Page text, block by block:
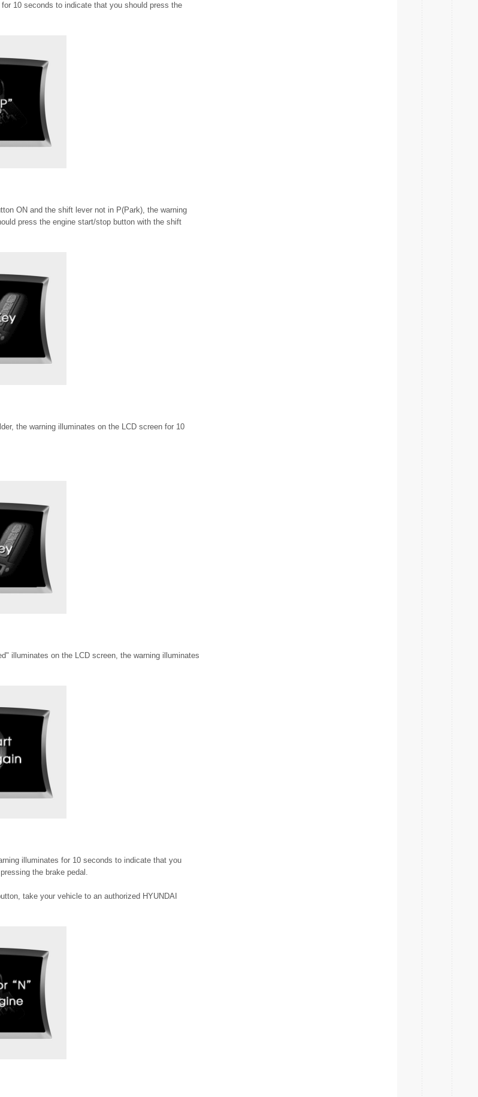
10 seconds to indicate that you should press the
ON and the shift lever not in P(Park), the warning
press the engine start/stop button with the shift
the warning illuminates on the LCD screen for 10
illuminates on the LCD screen, the warning illuminates
illuminates for 10 seconds to indicate that you
the brake pedal.
take your vehicle to an authorized HYUNDAI